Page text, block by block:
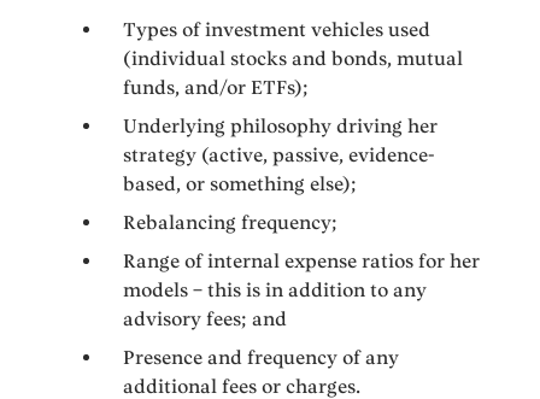
Types of investment vehicles used
(individual stocks and bonds, mutual
funds, and/or ETFs);
Underlying philosophy driving her
strategy (active, passive, evidence-
based, or something else);
Rebalancing frequency;
Range of internal expense ratios for her
models – this is in addition to any
advisory fees; and
Presence and frequency of any
additional fees or charges.